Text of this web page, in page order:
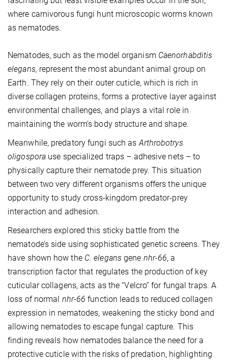
where carnivorous fungi hunt microscopic worms known
as nematodes.
Nematodes, such as the model organism Caenorhabditis
elegans, represent the most abundant animal group on
Earth. They rely on their outer cuticle, which is rich in
diverse collagen proteins, forms a protective layer against
environmental challenges, and plays a vital role in
maintaining the worm’s body structure and shape.
Meanwhile, predatory fungi such asArthrobotrys
oligospora use specialized traps – adhesive nets – to
physically capture their nematode prey. This situation
between two very different organisms offers the unique
opportunity to study cross-kingdom predator-prey
interaction and adhesion.
Researchers explored this sticky battle from the
nematode’s side using sophisticated genetic screens. They
have shown how the C. elegans gene nhr-66, a
transcription factor that regulates the production of key
cuticular collagens, acts as the “Velcro” for fungal traps. A
loss of normal nhr-66 function leads to reduced collagen
expression in nematodes, weakening the sticky bond and
allowing nematodes to escape fungal capture. This
finding reveals how nematodes balance the need for a
protective cuticle with the risks of predation, highlighting